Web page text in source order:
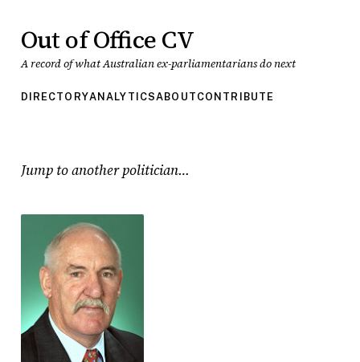
Out of Office CV
A record of what Australian ex-parliamentarians do next
DIRECTORYANALYTICSABOUT CONTRIBUTE
Jump to another politician